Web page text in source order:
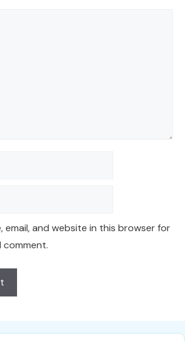
email, and website in this browser for
comment.